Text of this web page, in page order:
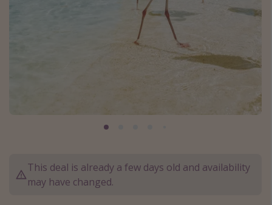
Thanksgiving getaways
This deal is already a few days old and availability
may have changed.